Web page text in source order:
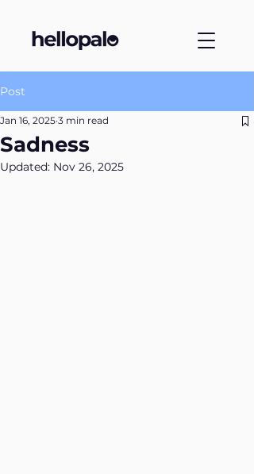
Post
Sadness
Jan 16, 2025 3 min read
Updated: Nov 26, 2025